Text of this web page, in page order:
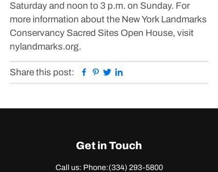
Saturday and noon to 3 p.m. on Sunday. For
more information about the New York Landmarks
Conservancy Sacred Sites Open House, visit
nylandmarks.org.
Share this post: Facebook
Pinterest
Twitter
Get in Touch
Call us: Phone:(334) 293-5800